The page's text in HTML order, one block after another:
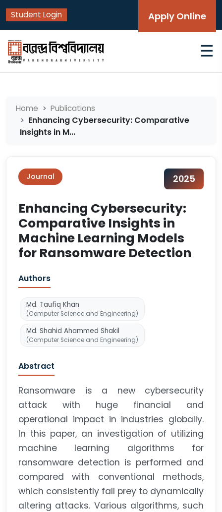
Student Login Apply Online
☰
Home Publications
Enhancing Cybersecurity: Comparative
Insights in M...
Journal 2025
Enhancing Cybersecurity:
Comparative Insights in
Machine Learning Models
for Ransomware Detection
Authors
Md. Taufiq Khan
(Computer Science and Engineering)
Md. Shahid Ahammed Shakil
(Computer Science and Engineering)
Abstract
Ransomware is a new cybersecurity
attack with huge financial and
operational impact in industries globally.
In this paper, an investigation of utilizing
machine learning algorithms for
ransomware detection is performed and
compared with conventional methods,
which consistently fall prey to dynamically
altering attacks. Various algorithms, such